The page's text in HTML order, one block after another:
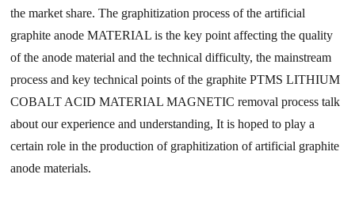
the market share. The graphitization process of the artificial
graphite anode MATERIAL is the key point affecting the quality
of the anode material and the technical difficulty, the mainstream
process and key technical points of the graphite PTMS LITHIUM
COBALT ACID MATERIAL MAGNETIC removal process talk
about our experience and understanding, It is hoped to play a
certain role in the production of graphitization of artificial graphite
anode materials.